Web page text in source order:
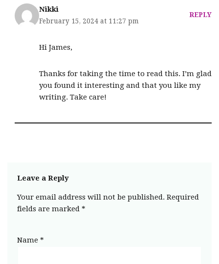
Nikki
February 15, 2024 at 11:27 pm
REPLY
Hi James,
Thanks for taking the time to read this. I’m glad
you found it interesting and that you like my
writing. Take care!
Leave a Reply
Your email address will not be published. Required
fields are marked *
Name *